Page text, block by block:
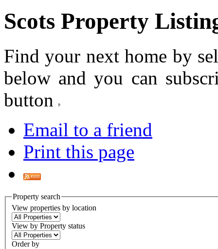
Scots Property
Find your next home by
below and you can
button
Email to a friend
Print this page
Property search
View properties by location
View by Property status
Order by